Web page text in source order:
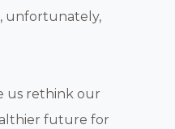
unfortunately,
us rethink our
future for